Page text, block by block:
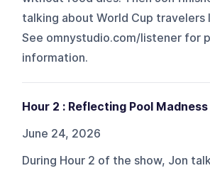
talking about World Cup travelers
See omnystudio.com/listener for
information.
Hour 2 : Reflecting Pool Madness
June 24, 2026
During Hour 2 of the show, Jon